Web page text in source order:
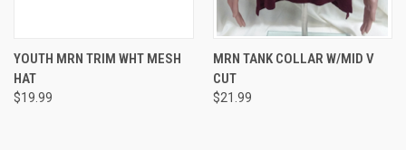
YOUTH MRN TRIM WHT MESH
HAT
$19.99
MRN TANK COLLAR W/MID V
CUT
$21.99